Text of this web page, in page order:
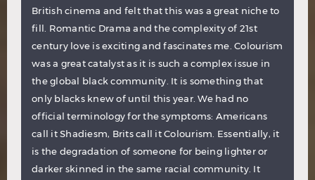
British cinema and felt that this was a great niche to
fill. Romantic Drama and the complexity of 21st
century love is exciting and fascinates me. Colourism
was a great catalyst as it is such a complex issue in
the global black community. It is something that
only blacks knew of until this year. We had no
official terminology for the symptoms: Americans
call it Shadiesm, Brits call it Colourism. Essentially, it
is the degradation of someone for being lighter or
darker skinned in the same racial community. It